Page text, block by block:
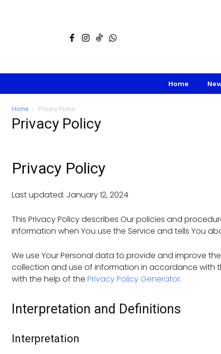
Home
Home Privacy Policy
Privacy Policy
Privacy Policy
Last updated: January 12, 2024
This Privacy Policy describes Our policies and
information when You use the Service and tells You
We use Your Personal data to provide and improve
collection and use of information in accordance with
with the help of the Privacy Policy Generator.
Interpretation and Definitions
Interpretation